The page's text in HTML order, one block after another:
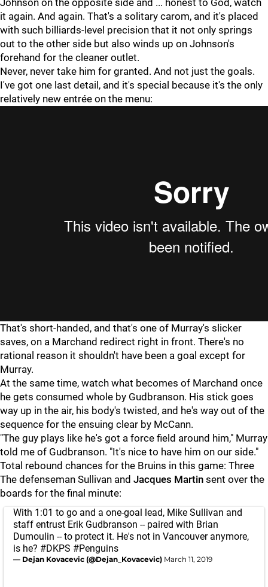
Johnson on the opposite side and ... honest to God, watch
it again. And again. That's a solitary carom, and it's placed
with such billiards-level precision that it not only springs
out to the other side but also winds up on Johnson's
forehand for the cleaner outlet.
Never, never take him for granted. And not just the goals.
I've got one last detail, and it's special because it's the only
relatively new entrée on the menu:
That's short-handed, and that's one of Murray's slicker
saves, on a Marchand redirect right in front. There's no
rational reason it shouldn't have been a goal except for
Murray.
At the same time, watch what becomes of Marchand once
he gets consumed whole by Gudbranson. His stick goes
way up in the air, his body's twisted, and he's way out of the
sequence for the ensuing clear by McCann.
"The guy plays like he's got a force field around him," Murray
told me of Gudbranson. "It's nice to have him on our side."
Total rebound chances for the Bruins in this game: Three
The defenseman Sullivan and Jacques Martin sent over the
boards for the final minute:
With 1:01 to go and a one-goal lead, Mike Sullivan and
staff entrust Erik Gudbranson -- paired with Brian
Dumoulin -- to protect it. He's not in Vancouver anymore,
is he? #DKPS #Penguins
— Dejan Kovacevic (@Dejan_Kovacevic) March 11, 2019